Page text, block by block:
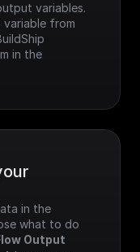
variables.
variable from
in the
what to do
Output